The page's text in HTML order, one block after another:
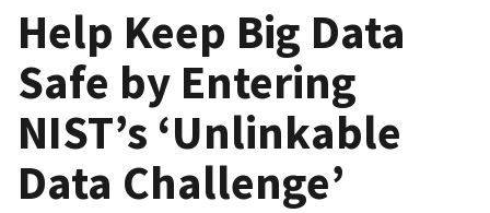
Help Keep Big Data
Safe by Entering
NIST’s ‘Unlinkable
Data Challenge’